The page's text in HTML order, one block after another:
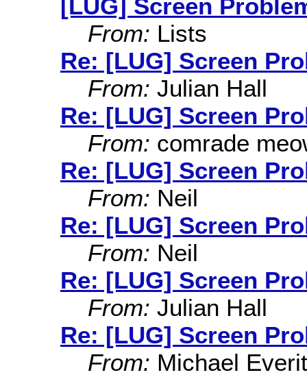
[LUG] Screen
From: Lists
Re: [LUG] Screen
From: Julian Hall
Re: [LUG] Screen
From: comrade
Re: [LUG] Screen
From: Neil
Re: [LUG] Screen
From: Neil
Re: [LUG] Screen
From: Julian Hall
Re: [LUG] Screen
From: Michael